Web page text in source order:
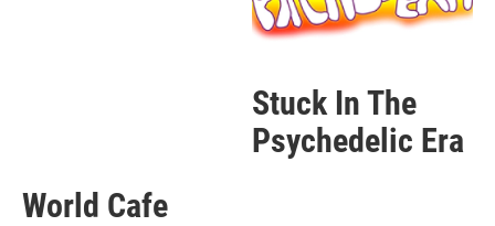
Stuck In The
Psychedelic Era
World Cafe